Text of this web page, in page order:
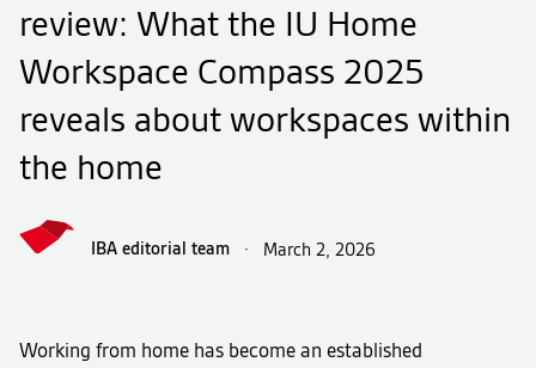
review: What the IU Home
Workspace Compass 2025
reveals about workspaces within
the home
IBA editorial team · March 2, 2026
Working from home has become an established